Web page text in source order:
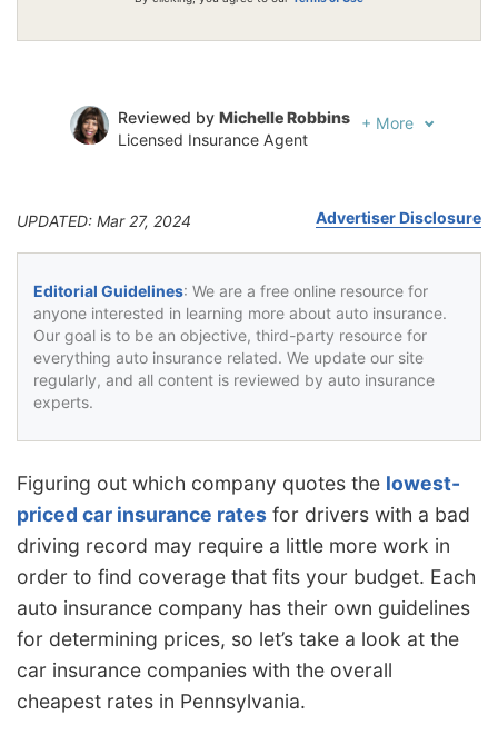
Reviewed by Michelle Robbins
Licensed Insurance Agent
+ More
UPDATED: Mar 27, 2024 Advertiser Disclosure
Editorial Guidelines: We are a free online resource for
anyone interested in learning more about auto insurance.
Our goal is to be an objective, third-party resource for
everything auto insurance related. We update our site
regularly, and all content is reviewed by auto insurance
experts.
Figuring out which company quotes the lowest-
priced car insurance rates for drivers with a bad
driving record may require a little more work in
order to find coverage that fits your budget. Each
auto insurance company has their own guidelines
for determining prices, so let’s take a look at the
car insurance companies with the overall
cheapest rates in Pennsylvania.